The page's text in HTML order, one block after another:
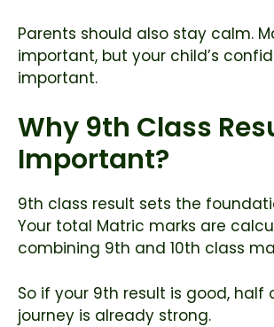
Parents should also stay calm.
important, but your child’s
important.
Why 9th Class
Important?
9th class result sets the
Your total Matric marks are
combining 9th and 10th class
So if your 9th result is good, half
journey is already strong.